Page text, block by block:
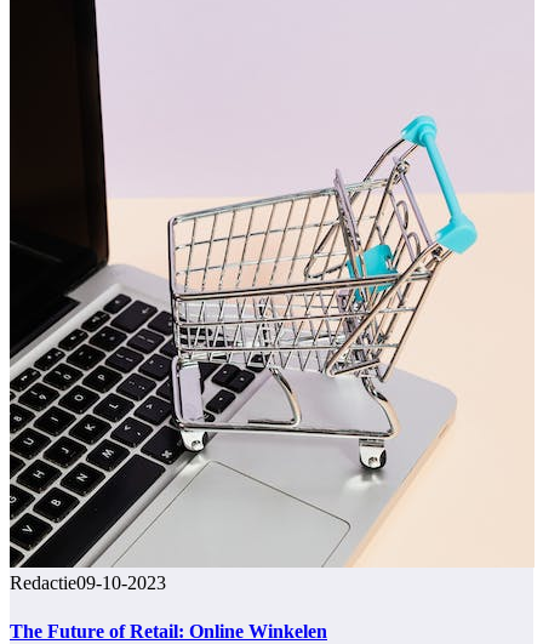
Redactie09-10-2023
The Future of Retail: Online Winkelen